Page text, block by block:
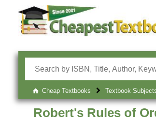
Cheap Textbooks Textbook
Robert's Rules of